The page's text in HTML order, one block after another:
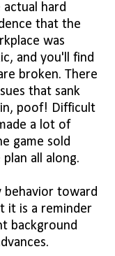
actual hard
that the
was
and you'll find
broken. There
that sank
poof! Difficult
a lot of
game sold
all along.
behavior toward
it is a reminder
background